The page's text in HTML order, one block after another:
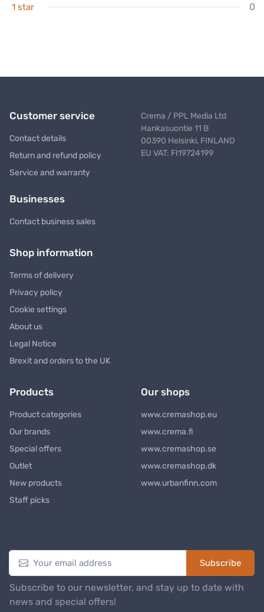
1 star 0
Customer service
Contact details
Return and refund policy
Service and warranty
Businesses
Contact business sales
Crema / PPL Media Ltd
Hankasuontie 11 B
00390 Helsinki, FINLAND
EU VAT: FI19724199
Shop information
Terms of delivery
Privacy policy
Cookie settings
About us
Legal Notice
Brexit and orders to the UK
Products
Product categories
Our brands
Special offers
Outlet
New products
Staff picks
Our shops
www.cremashop.eu
www.crema.fi
www.cremashop.se
www.cremashop.dk
www.urbanfinn.com
Subscribe
Subscribe to our newsletter, and stay up to date with
news and special offers!